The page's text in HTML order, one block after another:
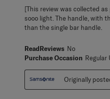
[This review was collected
sooo light. The handle, with
than the single bar handle.
ReadReviews No
Purchase Occasion Regular
Originally